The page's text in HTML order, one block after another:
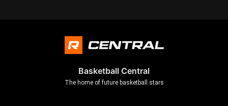
Basketball Central
The home of future basketball stars